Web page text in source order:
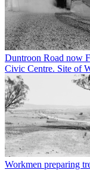
Duntroon Road now
Civic Centre. Site of
Workmen preparing